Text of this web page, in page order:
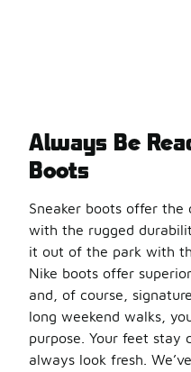
Always Be
Boots
Sneaker boots offer
with the rugged
it out of the park with
Nike boots offer
and, of course,
long weekend walks,
purpose. Your feet stay
always look fresh.